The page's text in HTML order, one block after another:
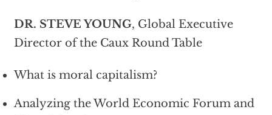
DR. STEVE YOUNG, Global Executive
Director of the Caux Round Table
What is moral capitalism?
Analyzing the World Economic Forum and